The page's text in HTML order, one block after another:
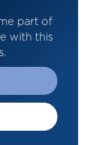
part of
with this